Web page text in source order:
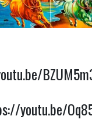
youtu.be/